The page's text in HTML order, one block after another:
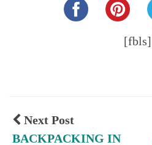
[fbls]
Next Post
BACKPACKING IN